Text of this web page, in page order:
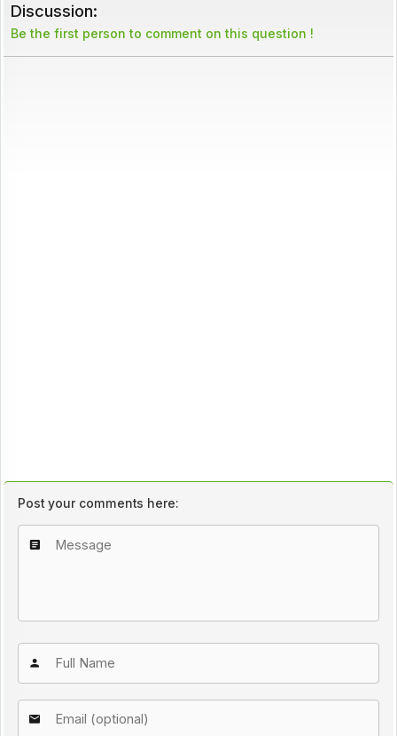
Discussion:
Be the first person to comment on this question !
Post your comments here: